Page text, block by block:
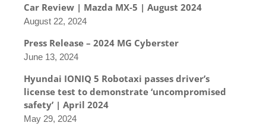
Car Review | Mazda MX-5 | August 2024
August 22, 2024
Press Release – 2024 MG Cyberster
June 13, 2024
Hyundai IONIQ 5 Robotaxi passes driver’s
license test to demonstrate ‘uncompromised
safety’ | April 2024
May 29, 2024